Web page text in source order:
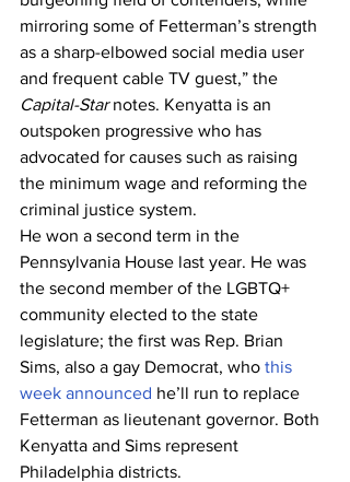
mirroring some of Fetterman’s strength
as a sharp-elbowed social media user
and frequent cable TV guest,” the
Capital-Star notes. Kenyatta is an
outspoken progressive who has
advocated for causes such as raising
the minimum wage and reforming the
criminal justice system.
He won a second term in the
Pennsylvania House last year. He was
the second member of the LGBTQ+
community elected to the state
legislature; the first was Rep. Brian
Sims, also a gay Democrat, who this
week announced he’ll run to replace
Fetterman as lieutenant governor. Both
Kenyatta and Sims represent
Philadelphia districts.